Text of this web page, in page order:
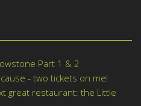
Part 1 & 2
- two tickets on me!
great restaurant: the Little